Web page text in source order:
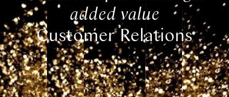
added value
Customer Relations